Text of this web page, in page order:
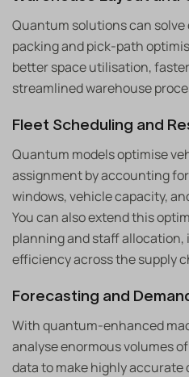
Quantum solutions can
packing and pick-path
better space utilisation,
streamlined warehouse
Fleet Scheduling and
Quantum models optimise
assignment by accounting
windows, vehicle capacity,
You can also extend this
planning and staff allocation,
efficiency across the supply
Forecasting and
With quantum-enhanced
analyse enormous volumes
data to make highly accurate